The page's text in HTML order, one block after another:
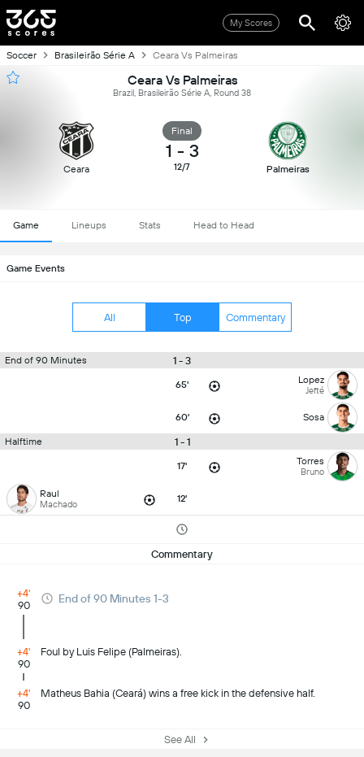
My Scores
Soccer Brasileirão Série A Ceara Vs Palmeiras
Ceara Vs Palmeiras
Brazil, Brasileirão Série A, Round 38
Ceara
Final
1 - 3
12/7 Palmeiras
Game Lineups Stats Head to Head
Game Events
All Top Commentary
End of 90 Minutes 1 - 3
65' Lopez
Jefté
60' Sosa
Halftime 1 - 1
17' Torres
Bruno
Raul
Machado 12'
Commentary
+4'
90
End of 90 Minutes 1-3
+4'
90
Foul by Luis Felipe (Palmeiras).
+4'
90
Matheus Bahia (Ceará) wins a free kick in the defensive half.
See All